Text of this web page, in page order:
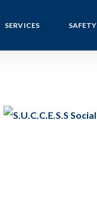
SERVICES SAFETY